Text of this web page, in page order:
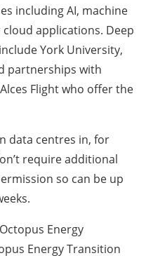
including AI, machine
applications. Deep
York University,
partnerships with
Flight who offer the
data centres in, for
require additional
so can be up
Energy
Energy Transition